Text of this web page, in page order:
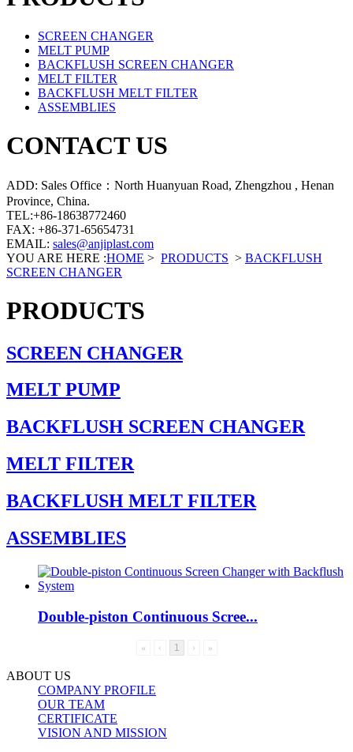
SCREEN CHANGER
MELT PUMP
BACKFLUSH SCREEN CHANGER
MELT FILTER
BACKFLUSH MELT FILTER
ASSEMBLIES
CONTACT US
ADD: Sales Office：North Huanyuan Road, Zhengzhou , Henan
Province, China.
TEL:+86-18638772460
FAX: +86-371-65654731
EMAIL: sales@anjiplast.com
YOU ARE HERE :HOME > PRODUCTS > BACKFLUSH
SCREEN CHANGER
PRODUCTS
SCREEN CHANGER
MELT PUMP
BACKFLUSH SCREEN CHANGER
MELT FILTER
BACKFLUSH MELT FILTER
ASSEMBLIES
Double-piston Continuous Scree...
« ‹ 1 › »
ABOUT US
COMPANY PROFILE
OUR TEAM
CERTIFICATE
VISION AND MISSION